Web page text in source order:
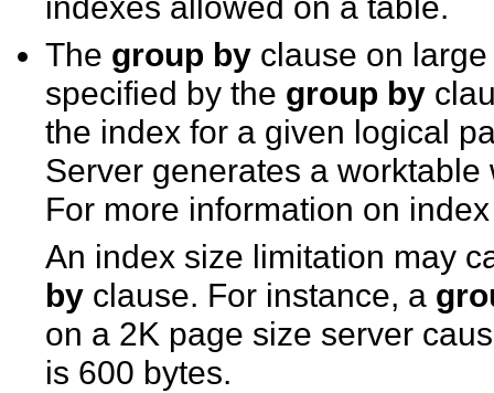
The group by clause on
specified by the group by
the index for a given logical
Server generates a
For more information on
An index size limitation may
by clause. For instance, a
on a 2K page size server
is 600 bytes.